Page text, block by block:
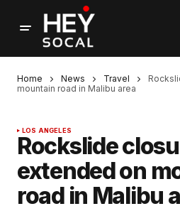
Home News Travel
mountain road in Malibu area
LOS ANGELES
Rockslide
extended on
road in Malibu